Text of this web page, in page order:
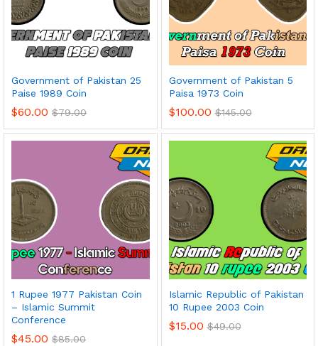
Government of Pakistan 25
Paise 1989 Coin
$60.00 $79.00
Government of Pakistan 5
Paisa 1973 Coin
$100.00 $145.00
1 Rupee 1977 Pakistan Coin
– Islamic Summit
Conference
$45.00 $85.00
Islamic Republic of Pakistan
10 Rupee 2003 Coin
$15.00 $49.00